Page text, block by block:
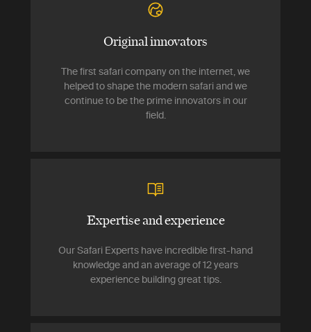
Original innovators
The first safari company on the internet, we
helped to shape the modern safari and we
continue to be the prime innovators in our
field.
Expertise and experience
Our Safari Experts have incredible first-hand
knowledge and an average of 12 years
experience building great tips.